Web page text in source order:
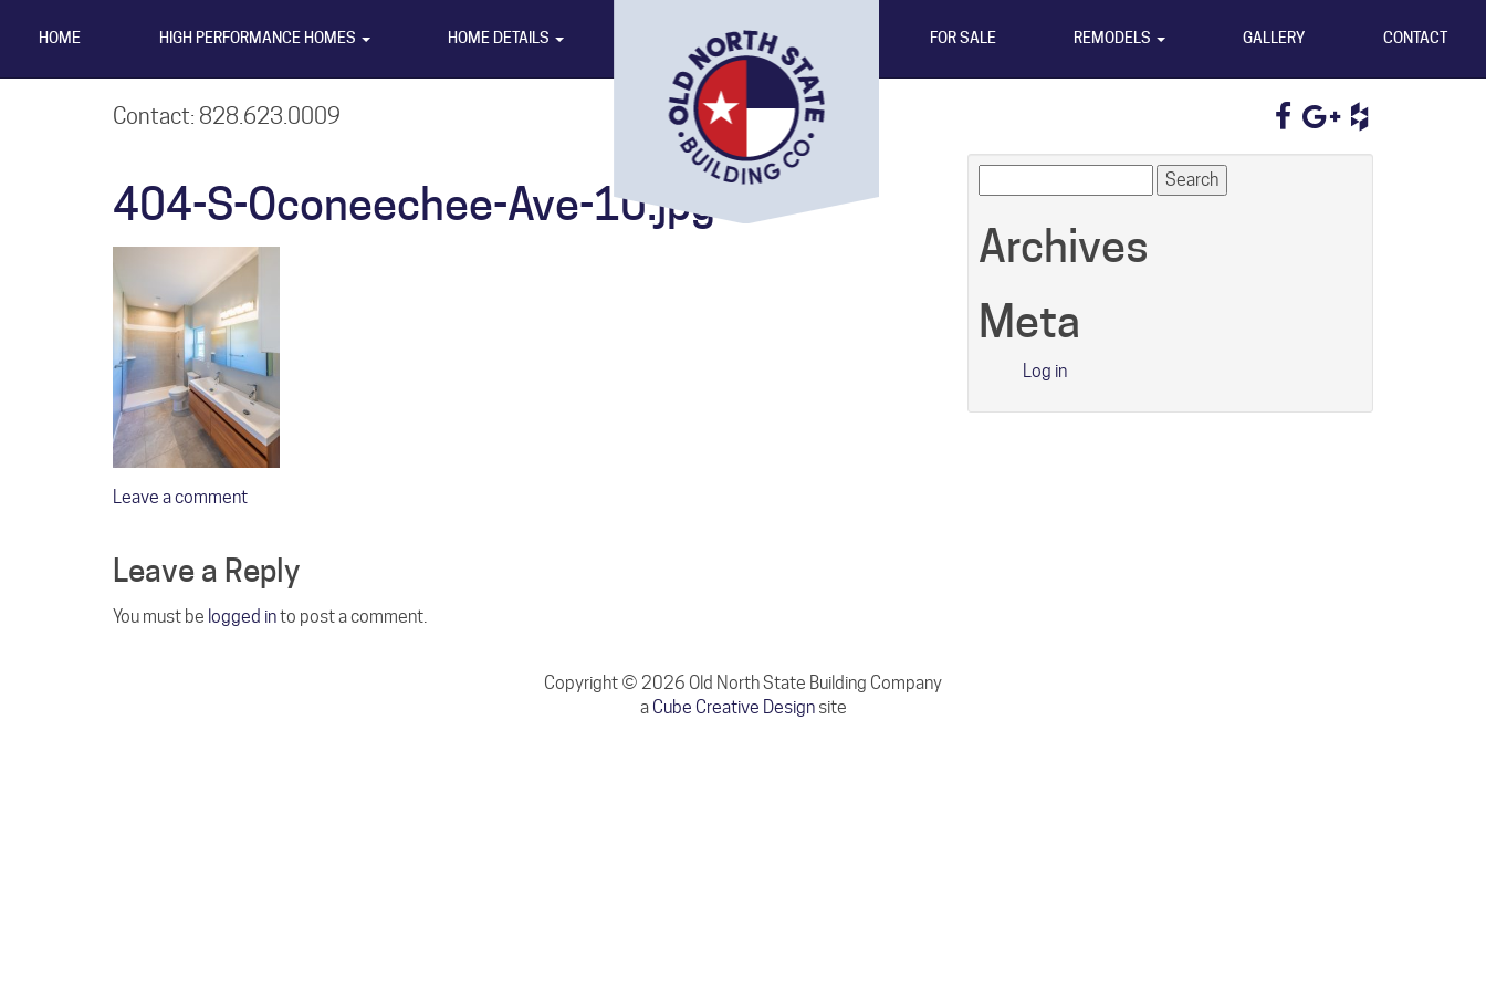
HOME HIGH PERFORMANCE HOMES HOME DETAILS FOR SALE REMODELS GALLERY CONTACT
Contact: 828.623.0009
404-S-Oconeechee-Ave-10.jpg
Leave a comment
Leave a Reply
You must be logged into post a comment.
for:
Archives
Meta
Log in
Copyright © 2026 Old North State Building Company
a Cube Creative Designsite